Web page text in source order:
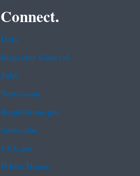
Connect.
Data
Inspector General
Jobs
Newsroom
Regulations.gov
Subscribe
USA.gov
White House